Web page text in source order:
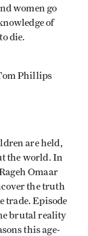
women go
of
die.
Phillips
are held,
the world. In
Omaar
the truth
trade. Episode
brutal reality
this age-